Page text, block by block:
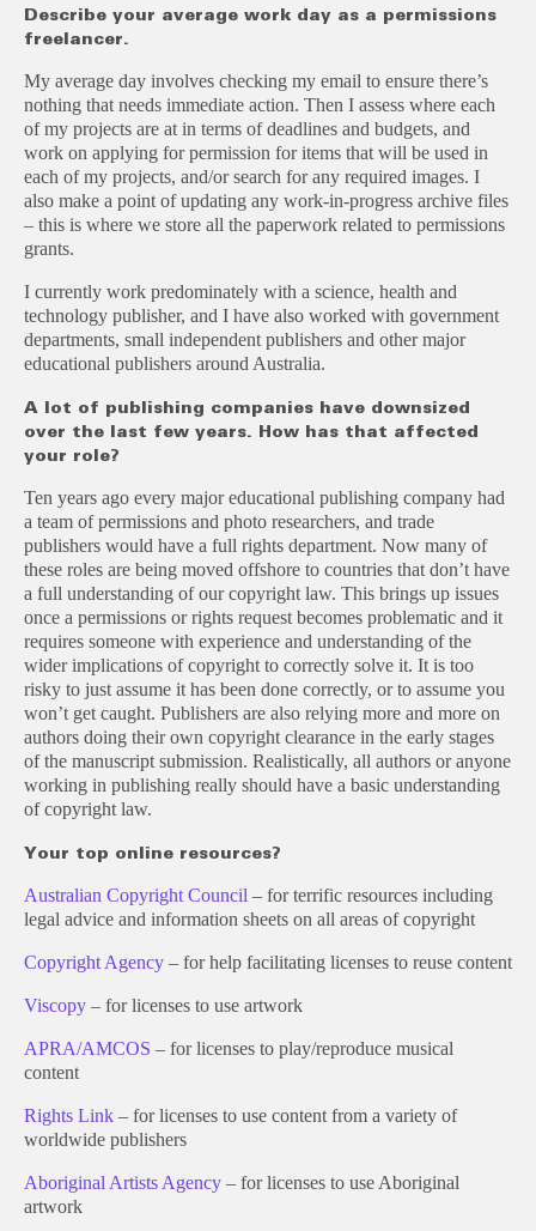
Describe your average work day as a permissions
freelancer.
My average day involves checking my email to ensure there’s
nothing that needs immediate action. Then I assess where each
of my projects are at in terms of deadlines and budgets, and
work on applying for permission for items that will be used in
each of my projects, and/or search for any required images. I
also make a point of updating any work-in-progress archive files
– this is where we store all the paperwork related to permissions
grants.
I currently work predominately with a science, health and
technology publisher, and I have also worked with government
departments, small independent publishers and other major
educational publishers around Australia.
A lot of publishing companies have downsized
over the last few years. How has that affected
your role?
Ten years ago every major educational publishing company had
a team of permissions and photo researchers, and trade
publishers would have a full rights department. Now many of
these roles are being moved offshore to countries that don’t have
a full understanding of our copyright law. This brings up issues
once a permissions or rights request becomes problematic and it
requires someone with experience and understanding of the
wider implications of copyright to correctly solve it. It is too
risky to just assume it has been done correctly, or to assume you
won’t get caught. Publishers are also relying more and more on
authors doing their own copyright clearance in the early stages
of the manuscript submission. Realistically, all authors or anyone
working in publishing really should have a basic understanding
of copyright law.
Your top online resources?
Australian Copyright Council – for terrific resources including
legal advice and information sheets on all areas of copyright
Copyright Agency – for help facilitating licenses to reuse content
Viscopy – for licenses to use artwork
APRA/AMCOS – for licenses to play/reproduce musical
content
Rights Link – for licenses to use content from a variety of
worldwide publishers
Aboriginal Artists Agency – for licenses to use Aboriginal
artwork